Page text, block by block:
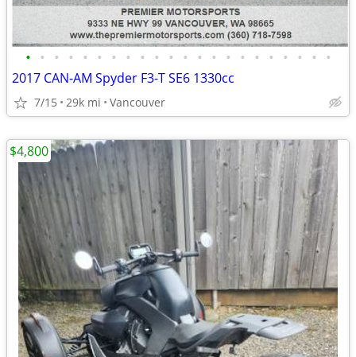
• • • • • • • • • • • • • • • • • • • • • •
2017 CAN-AM Spyder F3-T SE6 1330cc
7/15 29k mi Vancouver
$4,800